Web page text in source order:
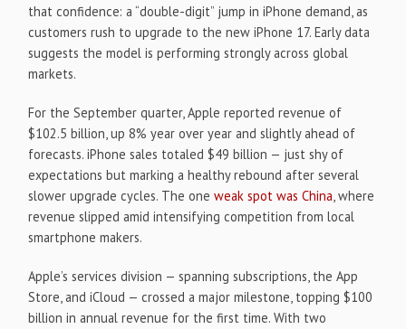
that confidence: a “double-digit” jump in iPhone demand, as
customers rush to upgrade to the new iPhone 17. Early data
suggests the model is performing strongly across global
markets.
For the September quarter, Apple reported revenue of
$102.5 billion, up 8% year over year and slightly ahead of
forecasts. iPhone sales totaled $49 billion — just shy of
expectations but marking a healthy rebound after several
slower upgrade cycles. The oneweak spot was China, where
revenue slipped amid intensifying competition from local
smartphone makers.
Apple’s services division — spanning subscriptions, the App
Store, and iCloud — crossed a major milestone, topping $100
billion in annual revenue for the first time. With two